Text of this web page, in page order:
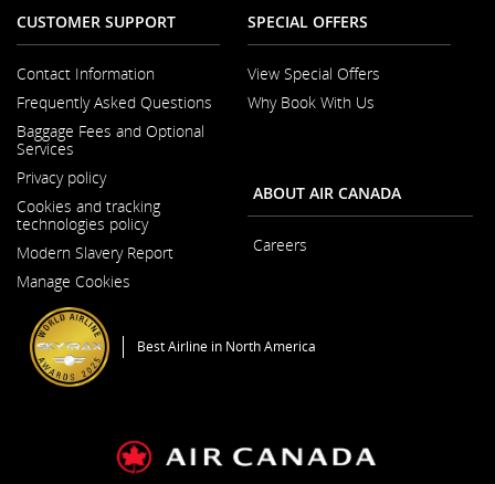
CUSTOMER SUPPORT
Contact Information
in
a
New
Frequently Asked Questions
Baggage Fees and Optional
Services
Privacy policy
Cookies and tracking
technologies policy
Modern Slavery Report
Window
Manage Cookies
SPECIAL OFFERS
View Special Offers
Why Book With Us
ABOUT AIR CANADA
Careers
Best Airline in North America